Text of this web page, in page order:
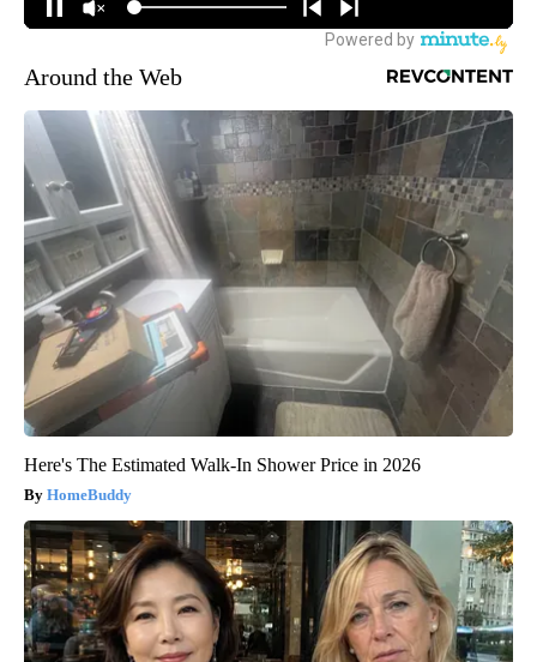
Around the Web
Here's The Estimated Walk-In Shower Price in 2026
HomeBuddy